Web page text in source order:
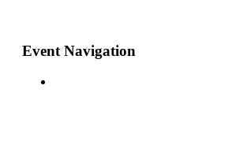
Event Navigation